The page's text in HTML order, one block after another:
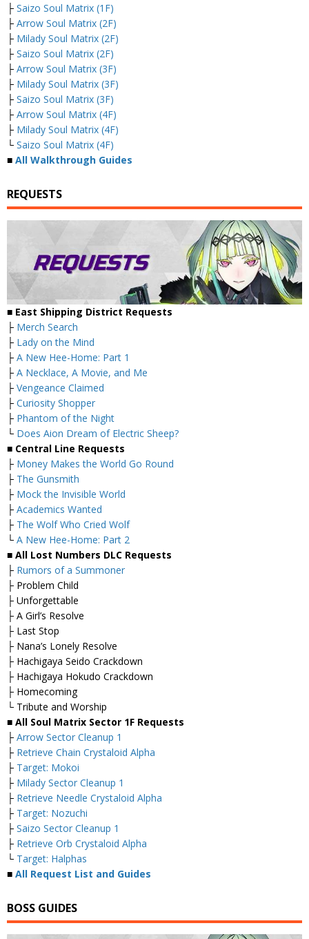
├ Saizo Soul Matrix (1F)
├ Arrow Soul Matrix (2F)
├ Milady Soul Matrix (2F)
├ Saizo Soul Matrix (2F)
├ Arrow Soul Matrix (3F)
├ Milady Soul Matrix (3F)
├ Saizo Soul Matrix (3F)
├ Arrow Soul Matrix (4F)
├ Milady Soul Matrix (4F)
└ Saizo Soul Matrix (4F)
■ All Walkthrough Guides
REQUESTS
■ East Shipping District Requests
├ Merch Search
├ Lady on the Mind
├ A New Hee-Home: Part 1
├ A Necklace, A Movie, and Me
├ Vengeance Claimed
├ Curiosity Shopper
├ Phantom of the Night
└ Does Aion Dream of Electric Sheep?
■ Central Line Requests
├ Money Makes the World Go Round
├ The Gunsmith
├ Mock the Invisible World
├ Academics Wanted
├ The Wolf Who Cried Wolf
└ A New Hee-Home: Part 2
■ All Lost Numbers DLC Requests
├ Rumors of a Summoner
├ Problem Child
├ Unforgettable
├ A Girl’s Resolve
├ Last Stop
├ Nana’s Lonely Resolve
├ Hachigaya Seido Crackdown
├ Hachigaya Hokudo Crackdown
├ Homecoming
└ Tribute and Worship
■ All Soul Matrix Sector 1F Requests
├ Arrow Sector Cleanup 1
├ Retrieve Chain Crystaloid Alpha
├ Target: Mokoi
├ Milady Sector Cleanup 1
├ Retrieve Needle Crystaloid Alpha
├ Target: Nozuchi
├ Saizo Sector Cleanup 1
├ Retrieve Orb Crystaloid Alpha
└ Target: Halphas
■ All Request List and Guides
BOSS GUIDES